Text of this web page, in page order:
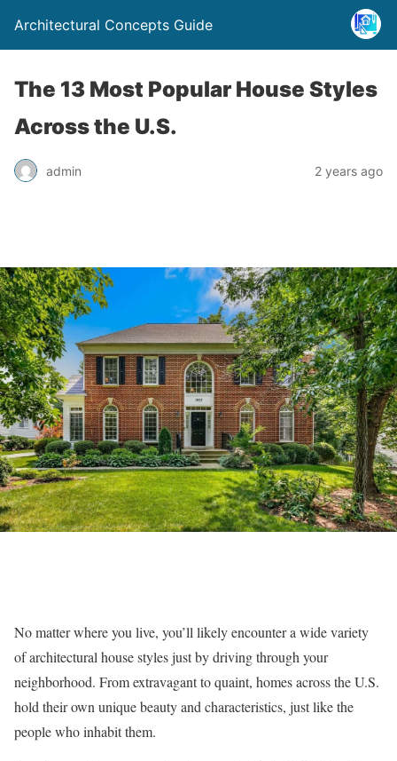
Architectural Concepts Guide
The 13 Most Popular House Styles
Across the U.S.
admin 2 years ago
No matter where you live, you’ll likely encounter a wide variety
of architectural house styles just by driving through your
neighborhood. From extravagant to quaint, homes across the U.S.
hold their own unique beauty and characteristics, just like the
people who inhabit them.